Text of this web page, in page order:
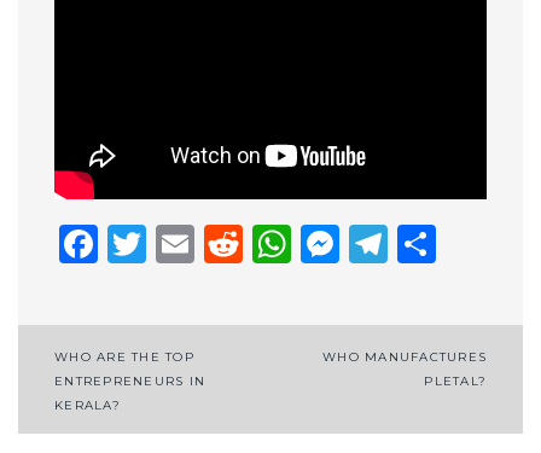
Facebook
Twitter
EmailReddit
WhatsApp
Post
navigation
WHO ARE THE TOP
ENTREPRENEURS IN
KERALA?
WHO MANUFACTURES
PLETAL?